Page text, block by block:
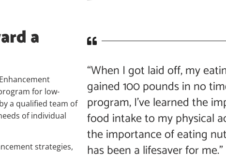
a
for low-
a qualified team of
of individual
strategies,
“When I got laid off, my
gained 100 pounds in no
program, I’ve learned the
food intake to my physical
the importance of eating
has been a lifesaver for me.”